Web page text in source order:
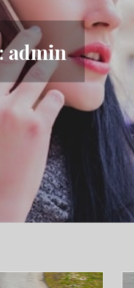
admin